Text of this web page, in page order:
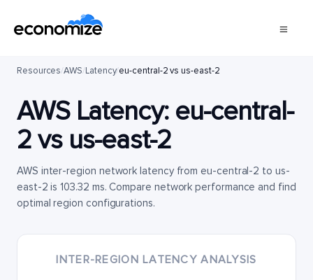
Resources/AWS/Latency/eu-central-2 vs us-east-2
AWS Latency: eu-central-
2vs us-east-2
AWS inter-region network latency from eu-central-2 to us-
east-2 is 103.32 ms. Compare network performance and find
optimal region configurations.
INTER-REGION LATENCY ANALYSIS